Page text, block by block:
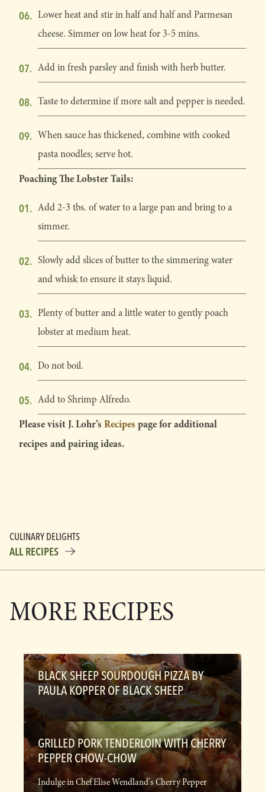
Lower heat and stir in half and half and Parmesan
cheese. Simmer on low heat for 3-5 mins.
Add in fresh parsley and finish with herb butter.
Taste to determine if more salt and pepper is needed.
When sauce has thickened, combine with cooked
pasta noodles; serve hot.
Poaching The Lobster Tails:
Add 2-3 tbs. of water to a large pan and bring to a
simmer.
Slowly add slices of butter to the simmering water
and whisk to ensure it stays liquid.
Plenty of butter and a little water to gently poach
lobster at medium heat.
Do not boil.
Add to Shrimp Alfredo.
Please visit J. Lohr’s Recipes page for additional
recipes and pairing ideas.
CULINARY DELIGHTS
ALL RECIPES
MORE RECIPES
BLACK SHEEP SOURDOUGH PIZZA BY
PAULA KOPPER OF BLACK SHEEP
GRILLED PORK TENDERLOIN WITH CHERRY
PEPPER CHOW-CHOW
Indulge in Chef Elise Wendland's Cherry Pepper